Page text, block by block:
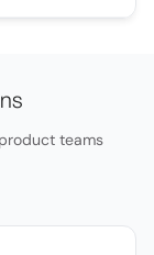
teams